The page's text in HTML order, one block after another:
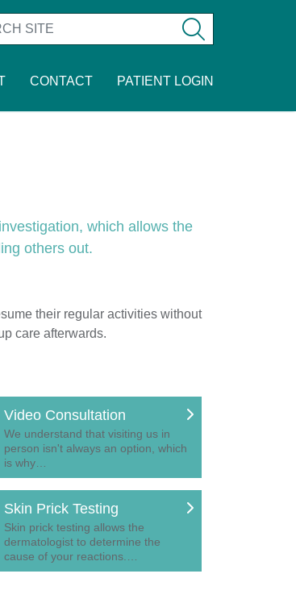
CONTACT PATIENT LOGIN
which allows the
others out.
their regular activities without
care afterwards.
Video Consultation
We understand that visiting us in
person isn't always an option, which
is why…
Skin Prick Testing
Skin prick testing allows the
dermatologist to determine the
cause of your reactions.…